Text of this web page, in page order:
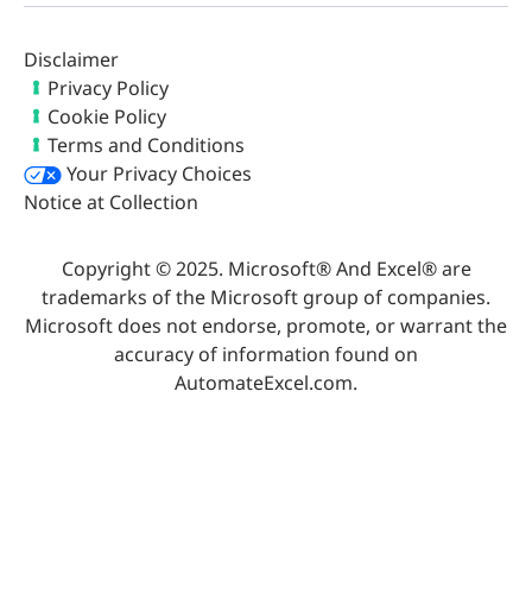
Disclaimer
Privacy Policy
Cookie Policy
Terms and Conditions
Your Privacy Choices
Notice at Collection
Copyright © 2025. Microsoft® And Excel® are
trademarks of the Microsoft group of companies.
Microsoft does not endorse, promote, or warrant the
accuracy of information found on
AutomateExcel.com.